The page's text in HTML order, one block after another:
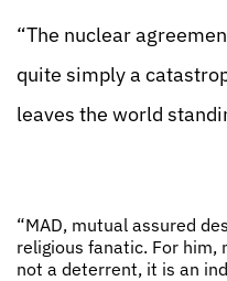
“The nuclear
quite simply a
leaves the world
“MAD, mutual assured
religious fanatic. For
not a deterrent, it is an